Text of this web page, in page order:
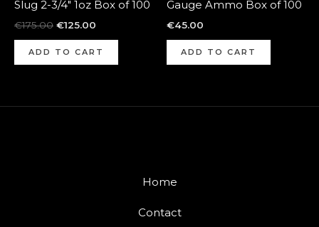
Slug 2-3/4″ 1oz Box of 100
€175.00 €125.00
ADD TO CART
Gauge Ammo Box of 100
€45.00
ADD TO CART
Home
Contact